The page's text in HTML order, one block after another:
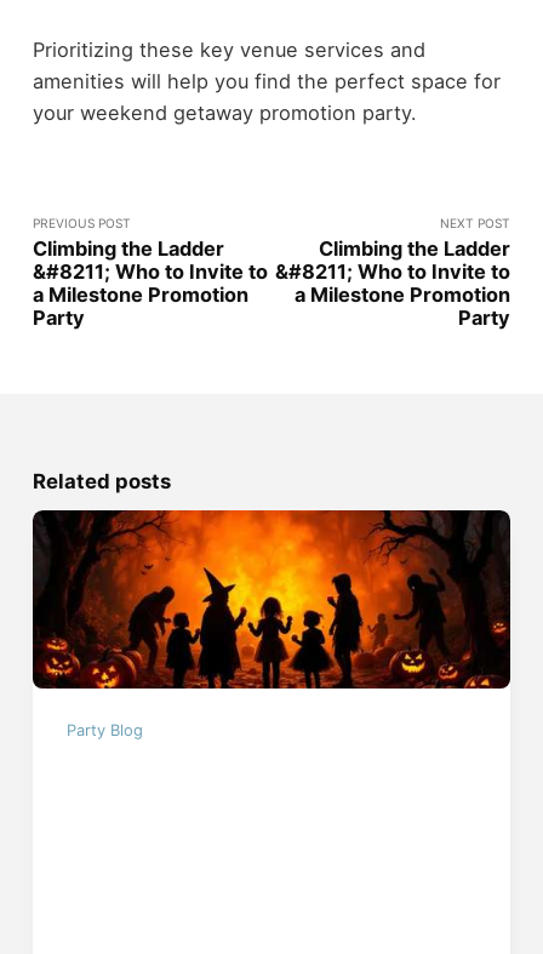
Prioritizing these key venue services and
amenities will help you find the perfect space for
your weekend getaway promotion party.
PREVIOUS POST
Climbing the Ladder
&#8211; Who to Invite to
a Milestone Promotion
Party
NEXT POST
Climbing the Ladder
&#8211; Who to Invite to
a Milestone Promotion
Party
Related posts
Party Blog